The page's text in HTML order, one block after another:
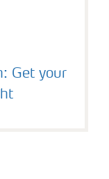
Get your